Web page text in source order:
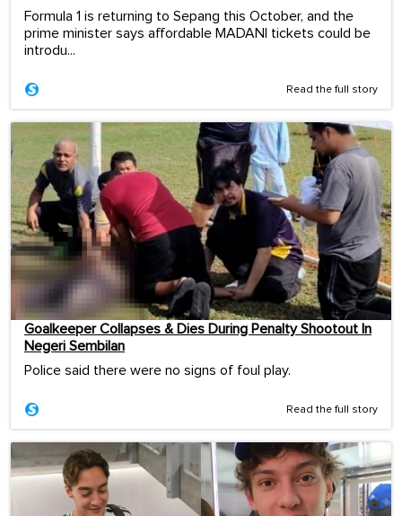
Formula 1 is returning to Sepang this October, and the
prime minister says affordable MADANI tickets could be
introdu...
Read the full story
Goalkeeper Collapses & Dies During Penalty Shootout In
Negeri Sembilan
Police said there were no signs of foul play.
Read the full story